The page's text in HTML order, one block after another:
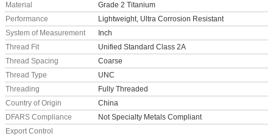
Material
Grade 2 Titanium
Performance
Lightweight, Ultra Corrosion Resistant
System of Measurement
Inch
Thread Fit
Unified Standard Class 2A
Thread Spacing
Coarse
Thread Type
UNC
Threading
Fully Threaded
Country of Origin
China
DFARS Compliance
Not Specialty Metals Compliant
Export Control